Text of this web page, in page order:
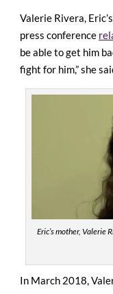
Valerie Rivera,
press conference
be able to get him
fight for him,” she
Eric’s mother, Valerie
In March 2018,